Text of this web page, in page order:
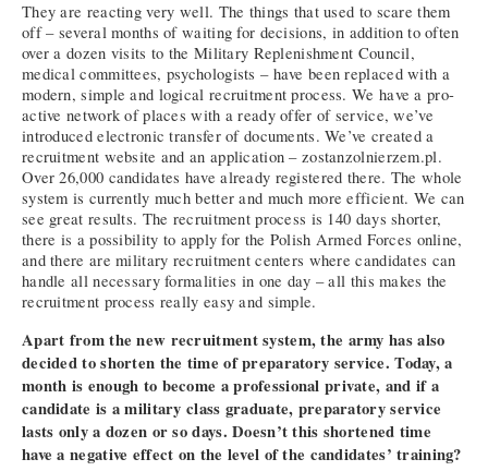
They are reacting very well. The things that used to scare them
off – several months of waiting for decisions, in addition to often
over a dozen visits to the Military Replenishment Council,
medical committees, psychologists – have been replaced with a
modern, simple and logical recruitment process. We have a pro-
active network of places with a ready offer of service, we’ve
introduced electronic transfer of documents. We’ve created a
recruitment website and an application – zostanzolnierzem.pl.
Over 26,000 candidates have already registered there. The whole
system is currently much better and much more efficient. We can
see great results. The recruitment process is 140 days shorter,
there is a possibility to apply for the Polish Armed Forces online,
and there are military recruitment centers where candidates can
handle all necessary formalities in one day – all this makes the
recruitment process really easy and simple.
Apart from the new recruitment system, the army has also
decided to shorten the time of preparatory service. Today, a
month is enough to become a professional private, and if a
candidate is a military class graduate, preparatory service
lasts only a dozen or so days. Doesn’t this shortened time
have a negative effect on the level of the candidates’ training?